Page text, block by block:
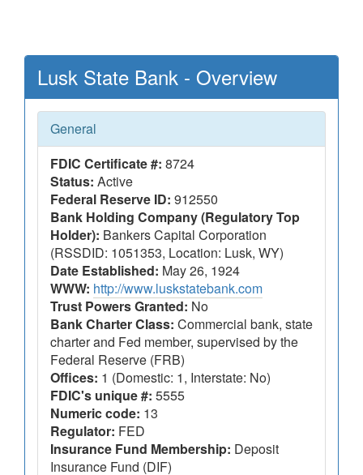
Lusk State Bank - Overview
General
FDIC Certificate #: 8724
Status: Active
Federal Reserve ID: 912550
Bank Holding Company (Regulatory Top
Holder): Bankers Capital Corporation
(RSSDID: 1051353, Location: Lusk, WY)
Date Established: May 26, 1924
WWW: http://www.luskstatebank.com
Trust Powers Granted: No
Bank Charter Class: Commercial bank, state
charter and Fed member, supervised by the
Federal Reserve (FRB)
Offices: 1 (Domestic: 1, Interstate: No)
FDIC's unique #: 5555
Numeric code: 13
Regulator: FED
Insurance Fund Membership: Deposit
Insurance Fund (DIF)